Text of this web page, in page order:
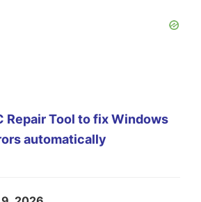
Repair Tool to fix Windows
automatically